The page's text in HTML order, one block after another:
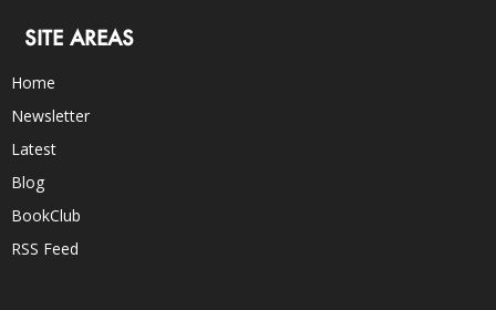
SITE AREAS
Home
Newsletter
Latest
Blog
BookClub
RSS Feed